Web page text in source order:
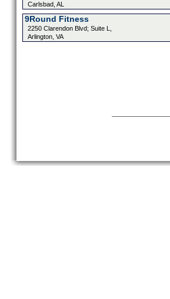
Carlsbad, AL
9Round Fitness
2250 Clarendon Blvd; Suite L,
Arlington, VA